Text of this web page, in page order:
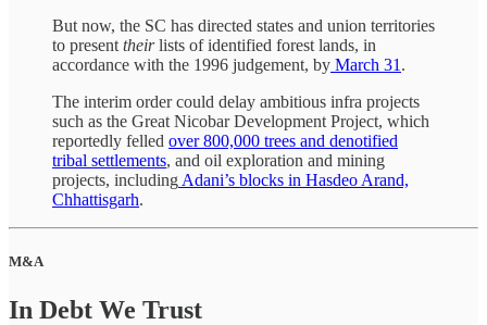
But now, the SC has directed states and union territories
to present theirlists of identified forest lands, in
accordance with the 1996 judgement, by March 31 .
The interim order could delay ambitious infra projects
such as the Great Nicobar Development Project, which
reportedly felled over 800,000 trees and denotified
tribal settlements, and oil exploration and mining
projects, including Adani’s blocks in Hasdeo Arand,
Chhattisgarh.
M&A
In Debt We Trust